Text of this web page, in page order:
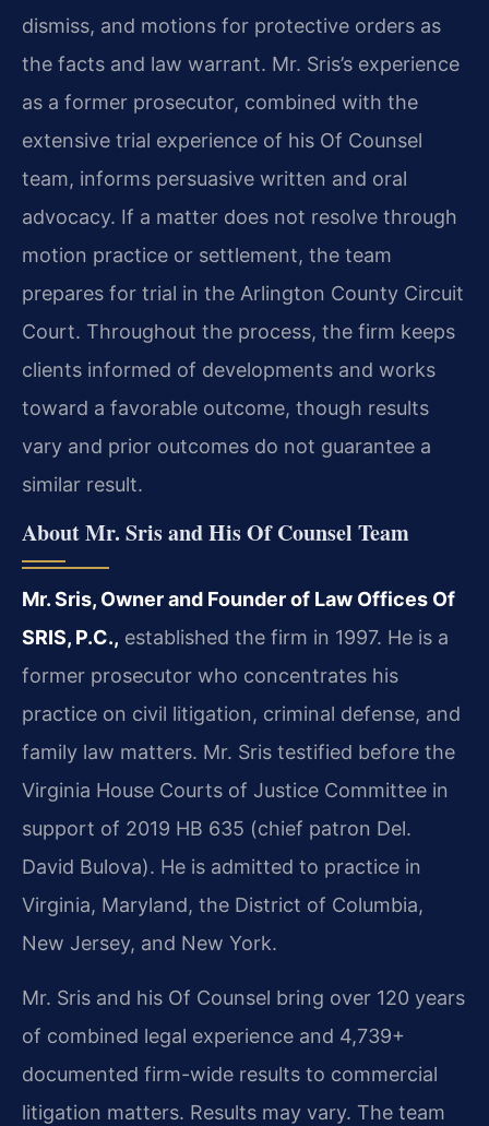
dismiss, and motions for protective orders as
the facts and law warrant. Mr. Sris’s experience
as a former prosecutor, combined with the
extensive trial experience of his Of Counsel
team, informs persuasive written and oral
advocacy. If a matter does not resolve through
motion practice or settlement, the team
prepares for trial in the Arlington County Circuit
Court. Throughout the process, the firm keeps
clients informed of developments and works
toward a favorable outcome, though results
vary and prior outcomes do not guarantee a
similar result.
About Mr. Sris and His Of Counsel Team
Mr. Sris, Owner and Founder of Law Offices Of
SRIS, P.C., established the firm in 1997. He is a
former prosecutor who concentrates his
practice on civil litigation, criminal defense, and
family law matters. Mr. Sris testified before the
Virginia House Courts of Justice Committee in
support of 2019 HB 635 (chief patron Del.
David Bulova). He is admitted to practice in
Virginia, Maryland, the District of Columbia,
New Jersey, and New York.
Mr. Sris and his Of Counsel bring over 120 years
of combined legal experience and 4,739+
documented firm-wide results to commercial
litigation matters. Results may vary. The team